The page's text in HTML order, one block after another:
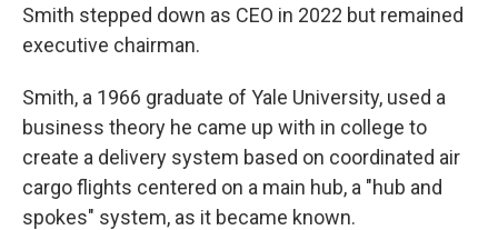
Smith stepped down as CEO in 2022 but remained
executive chairman.
Smith, a 1966 graduate of Yale University, used a
business theory he came up with in college to
create a delivery system based on coordinated air
cargo flights centered on a main hub, a "hub and
spokes" system, as it became known.